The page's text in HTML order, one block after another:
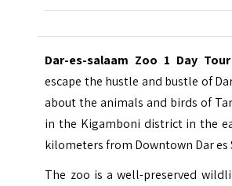
Dar-es-salaam Zoo 1 Day
escape the hustle and bustle of
about the animals and birds of
in the Kigamboni district in the
kilometers from Downtown Dar es
The zoo is a well-preserved